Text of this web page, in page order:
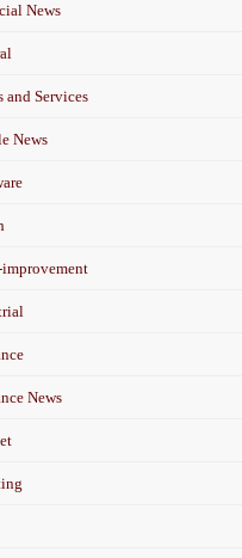
News
and Services
News
improvement
News